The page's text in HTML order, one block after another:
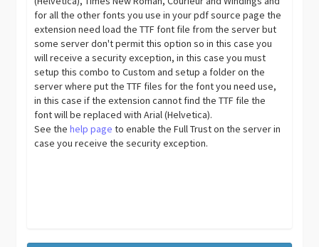
for all the other fonts you use in your pdf source page the
extension need load the TTF font file from the server but
some server don't permit this option so in this case you
will receive a security exception, in this case you must
setup this combo to Custom and setup a folder on the
server where put the TTF files for the font you need use,
in this case if the extension cannot find the TTF file the
font will be replaced with Arial (Helvetica).
See thehelp page to enable the Full Trust on the server in
case you receive the security exception.